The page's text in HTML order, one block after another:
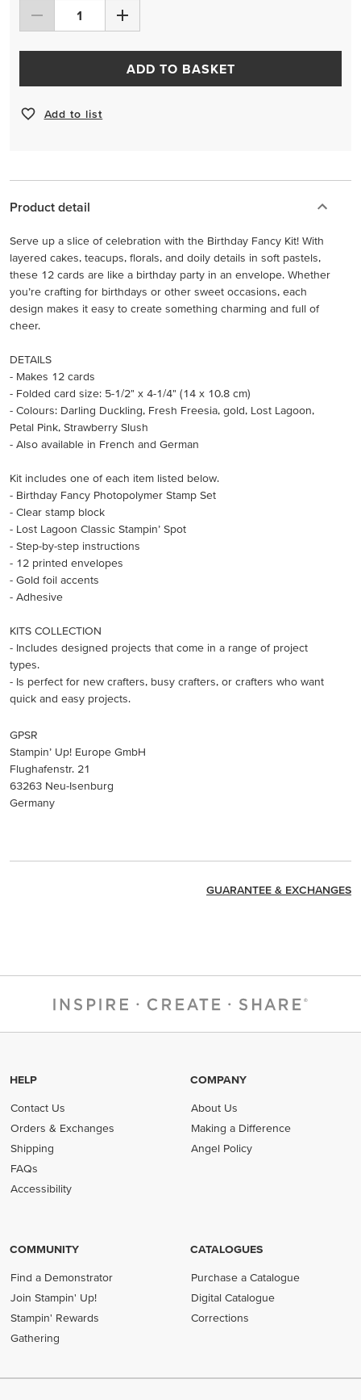
ADD TO BASKET
Add to list
Product detail
Serve up a slice of celebration with the Birthday Fancy Kit! With
layered cakes, teacups, florals, and doily details in soft pastels,
these 12 cards are like a birthday party in an envelope. Whether
you’re crafting for birthdays or other sweet occasions, each
design makes it easy to create something charming and full of
cheer.
DETAILS
- Makes 12 cards
- Folded card size: 5-1/2" x 4-1/4" (14 x 10.8 cm)
- Colours: Darling Duckling, Fresh Freesia, gold, Lost Lagoon,
Petal Pink, Strawberry Slush
- Also available in French and German
Kit includes one of each item listed below.
- Birthday Fancy Photopolymer Stamp Set
- Clear stamp block
- Lost Lagoon Classic Stampin’ Spot
- Step-by-step instructions
- 12 printed envelopes
- Gold foil accents
- Adhesive
KITS COLLECTION
- Includes designed projects that come in a range of project
types.
- Is perfect for new crafters, busy crafters, or crafters who want
quick and easy projects.
GPSR
Stampin’ Up! Europe GmbH
Flughafenstr. 21
63263 Neu-Isenburg
Germany
GUARANTEE & EXCHANGES
HELP
Contact Us
Orders & Exchanges
Shipping
FAQs
Accessibility
COMPANY
About Us
Making a Difference
Angel Policy
COMMUNITY
Find a Demonstrator
Join Stampin' Up!
Stampin' Rewards
Gathering
CATALOGUES
Purchase a Catalogue
Digital Catalogue
Corrections